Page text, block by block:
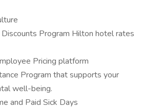
Program Hilton hotel rates
Pricing platform
Program that supports your
well-being.
and Paid Sick Days